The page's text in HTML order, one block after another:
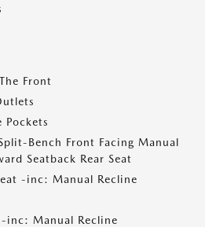
Front
Pockets
Bench Front Facing Manual
Seatback Rear Seat
-inc: Manual Recline
inc: Manual Recline